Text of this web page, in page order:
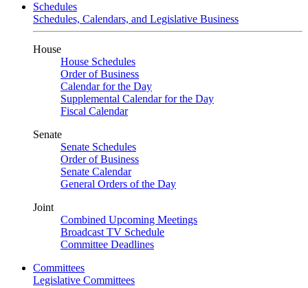
Schedules
Schedules, Calendars, and Legislative Business
House
House Schedules
Order of Business
Calendar for the Day
Supplemental Calendar for the Day
Fiscal Calendar
Senate
Senate Schedules
Order of Business
Senate Calendar
General Orders of the Day
Joint
Combined Upcoming Meetings
Broadcast TV Schedule
Committee Deadlines
Committees
Legislative Committees